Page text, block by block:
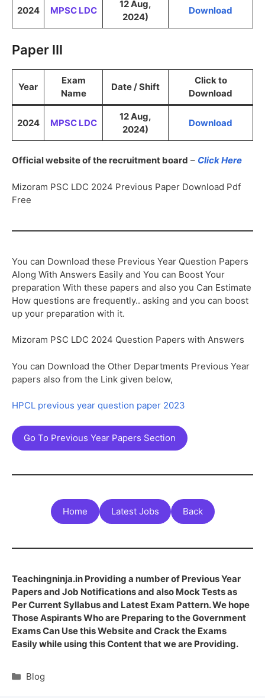
2024 MPSC LDC
12 Aug,
2024)
Download
Paper III
Year
Exam
Name
Date / Shift
Click to
Download
2024 MPSC LDC
12 Aug,
2024)
Download
Official website of the recruitment board – Click Here
Mizoram PSC LDC 2024 Previous Paper Download Pdf
Free
You can Download these Previous Year Question Papers
Along With Answers Easily and You can Boost Your
preparation With these papers and also you Can Estimate
How questions are frequently.. asking and you can boost
up your preparation with it.
Mizoram PSC LDC 2024 Question Papers with Answers
You can Download the Other Departments Previous Year
papers also from the Link given below,
HPCL previous year question paper 2023
Go To Previous Year Papers Section
Home Latest Jobs Back
Teachingninja.in Providing a number of Previous Year
Papers and Job Notifications and also Mock Tests as
Per Current Syllabus and Latest Exam Pattern. We hope
Those Aspirants Who are Preparing to the Government
Exams Can Use this Website and Crack the Exams
Easily while using this Content that we are Providing.
Blog